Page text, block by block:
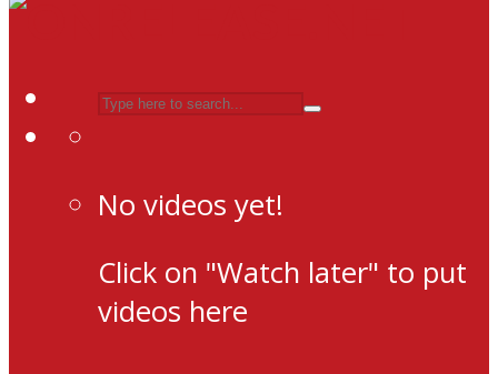
No videos yet!
Click on "Watch later" to put
videos here